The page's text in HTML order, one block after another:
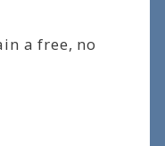
a free, no